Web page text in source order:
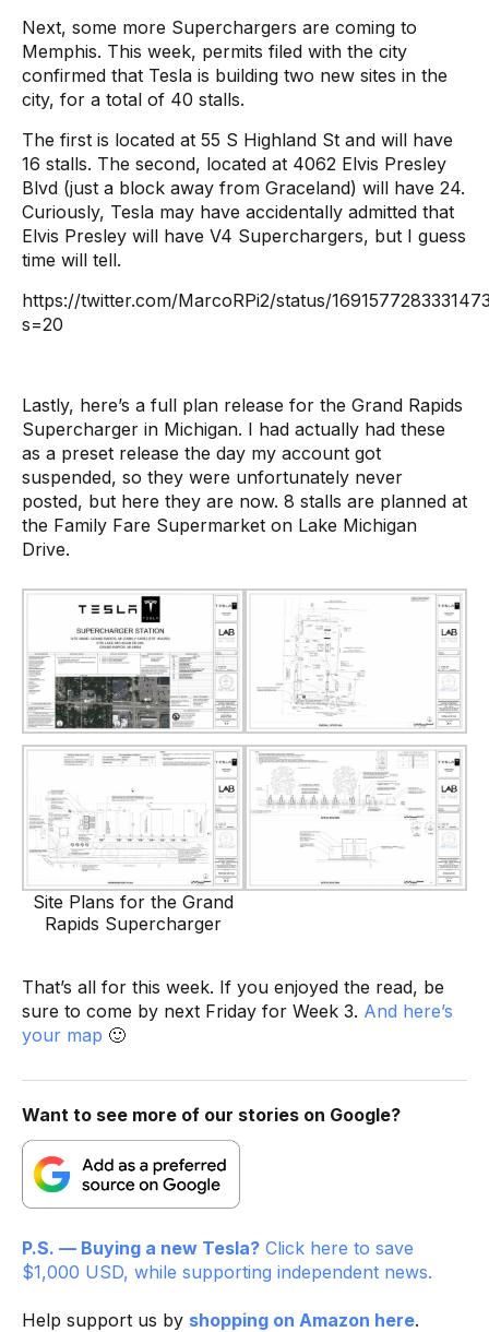
Next, some more Superchargers are coming to
Memphis. This week, permits filed with the city
confirmed that Tesla is building two new sites in the
city, for a total of 40 stalls.
The first is located at 55 S Highland St and will have
16 stalls. The second, located at 4062 Elvis Presley
Blvd (just a block away from Graceland) will have 24.
Curiously, Tesla may have accidentally admitted that
Elvis Presley will have V4 Superchargers, but I guess
time will tell.
https://twitter.com/MarcoRPi2/status/
s=20
Lastly, here’s a full plan release for the Grand Rapids
Supercharger in Michigan. I had actually had these
as a preset release the day my account got
suspended, so they were unfortunately never
posted, but here they are now. 8 stalls are planned at
the Family Fare Supermarket on Lake Michigan
Drive.
Site Plans for the Grand
Rapids Supercharger
That’s all for this week. If you enjoyed the read, be
sure to come by next Friday for Week 3. And here’s
your map 🙂
Want to see more of our stories on Google?
P.S. — Buying a new Tesla? Click here to save
$1,000 USD, while supporting independent news.
Help support us by shopping on Amazon here.